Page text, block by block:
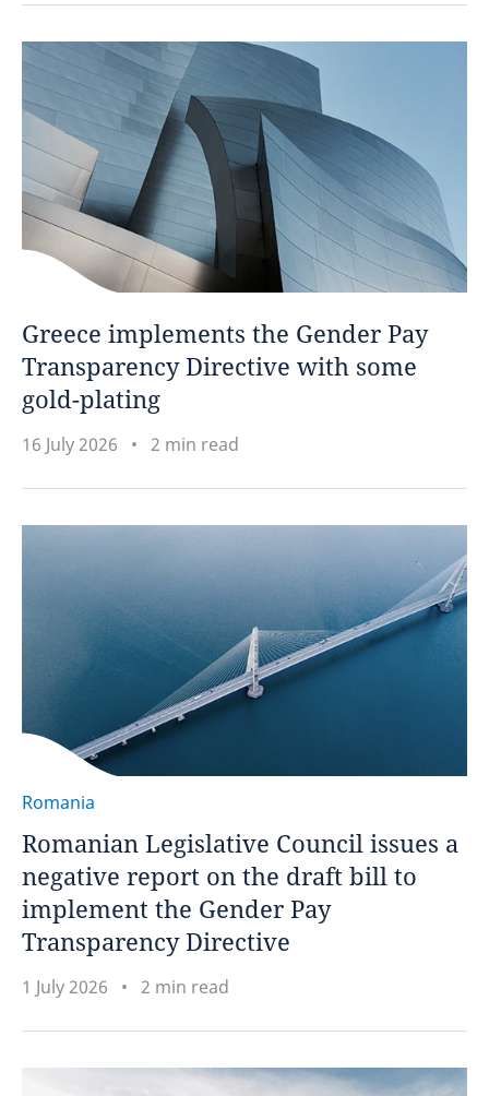
Greece implements the Gender Pay
Transparency Directive with some
gold-plating
16 July 2026 2 min read
Romania
Romanian Legislative Council issues a
negative report on the draft bill to
implement the Gender Pay
Transparency Directive
1 July 2026 2 min read